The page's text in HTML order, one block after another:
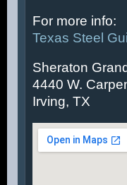
For more info:
Texas Steel
Sheraton
4440 W.
Irving, TX